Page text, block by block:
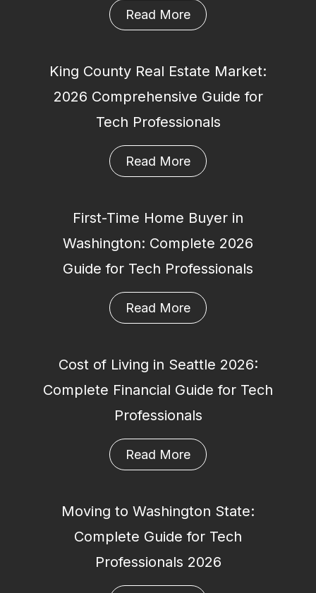
Read More
King County Real Estate Market:
2026 Comprehensive Guide for
Tech Professionals
Read More
First-Time Home Buyer in
Washington: Complete 2026
Guide for Tech Professionals
Read More
Cost of Living in Seattle 2026:
Complete Financial Guide for Tech
Professionals
Read More
Moving to Washington State:
Complete Guide for Tech
Professionals 2026